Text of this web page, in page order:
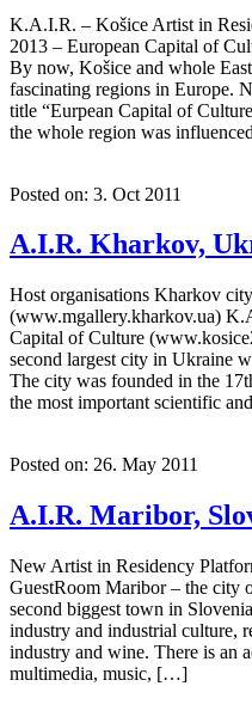
K.A.I.R. – Košice Artist in
2013 – European Capital of
By now, Košice and whole
fascinating regions in Europe.
title “Eurpean Capital of
the whole region was
Posted on: 3. Oct 2011
A.I.R. Kharkov,
Host organisations Kharkov
(www.mgallery.kharkov.ua)
Capital of Culture
second largest city in Ukraine
The city was founded in the
the most important scientific
Posted on: 26. May 2011
A.I.R. Maribor,
New Artist in Residency
GuestRoom Maribor – the city
second biggest town in
industry and industrial culture,
industry and wine. There is an
multimedia, music, […]